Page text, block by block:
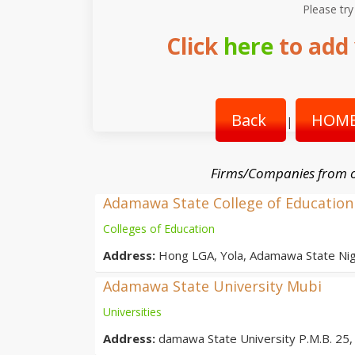
Please
Click here to
Back |
Firms/Companies
Adamawa State College of Education
Colleges of Education
Address: Hong LGA, Yola, Adamawa State
Adamawa State University Mubi
Universities
Address: damawa State University P.M.B.